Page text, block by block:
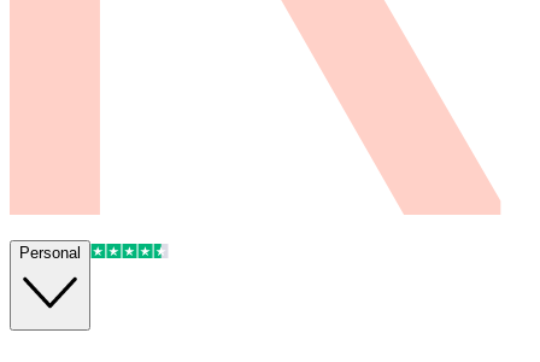
Personal